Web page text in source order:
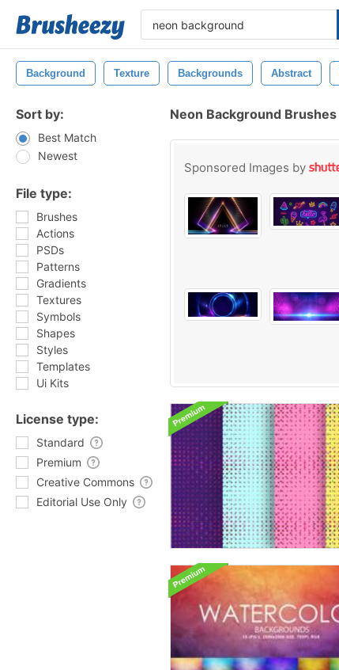
Background Texture Backgrounds Abstract
Sort by:
Best Match
Newest
File type:
Brushes
Actions
PSDs
Patterns
Gradients
Textures
Symbols
Shapes
Styles
Templates
Ui Kits
License type:
Standard
Premium
Creative Commons
Editorial Use Only
Neon Background Brushes
Sponsored Images by